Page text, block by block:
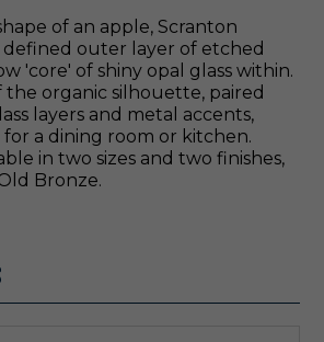
of an apple, Scranton
outer layer of etched
'core' of shiny opal glass within.
the organic silhouette, paired
layers and metal accents,
a dining room or kitchen.
in two sizes and two finishes,
Bronze.